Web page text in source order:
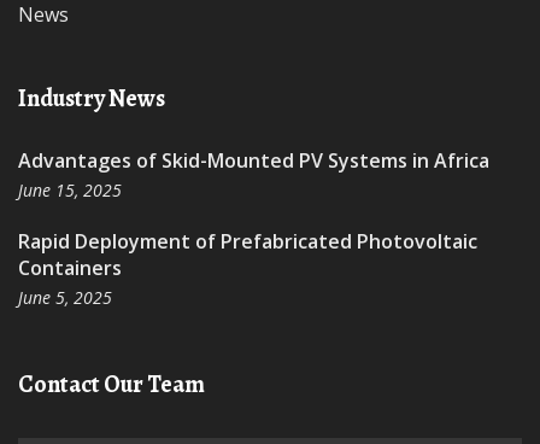
News
Industry News
Advantages of Skid-Mounted PV Systems in Africa
June 15, 2025
Rapid Deployment of Prefabricated Photovoltaic
Containers
June 5, 2025
Contact Our Team